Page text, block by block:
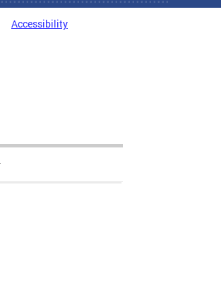
Accessibility